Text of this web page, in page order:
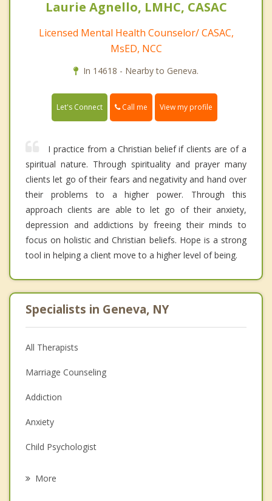
Laurie Agnello, LMHC, CASAC
Licensed Mental Health Counselor/ CASAC,
MsED, NCC
In 14618 - Nearby to Geneva.
Let's Connect Call me View my profile
I practice from a Christian belief if clients are of a
spiritual nature. Through spirituality and prayer many
clients let go of their fears and negativity and hand over
their problems to a higher power. Through this
approach clients are able to let go of their anxiety,
depression and addictions by freeing their minds to
focus on holistic and Christian beliefs. Hope is a strong
tool in helping a client move to a higher level of being.
Specialists in Geneva, NY
All Therapists
Marriage Counseling
Addiction
Anxiety
Child Psychologist
More